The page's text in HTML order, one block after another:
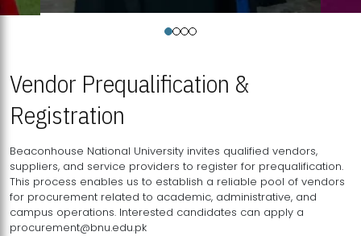
Vendor Prequalification &
Registration
Beaconhouse National University invites qualified vendors,
suppliers, and service providers to register for prequalification.
This process enables us to establish a reliable pool of vendors
for procurement related to academic, administrative, and
campus operations. Interested candidates can apply a
procurement@bnu.edu.pk